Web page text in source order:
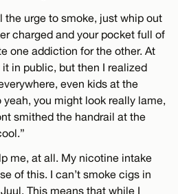
the urge to smoke, just whip out
charged and your pocket full of
one addiction for the other. At
in public, but then I realized
even kids at the
yeah, you might look really lame,
smithed the handrail at the
me, at all. My nicotine intake
of this. I can’t smoke cigs in
This means that while I